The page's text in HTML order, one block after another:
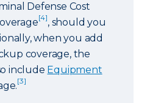
Defense Cost
[4], should you
when you add
coverage, the
include Equipment
[3]